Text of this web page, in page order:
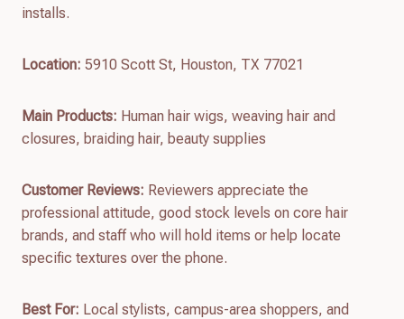
installs.
Location: 5910 Scott St, Houston, TX 77021
Main Products: Human hair wigs, weaving hair and
closures, braiding hair, beauty supplies
Customer Reviews: Reviewers appreciate the
professional attitude, good stock levels on core hair
brands, and staff who will hold items or help locate
specific textures over the phone.
Best For: Local stylists, campus-area shoppers, and